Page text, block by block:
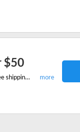
$50
Shop your favorite coffee with Savorista and you can save with this free shipping offer. Grab free shipping on orders over $50.